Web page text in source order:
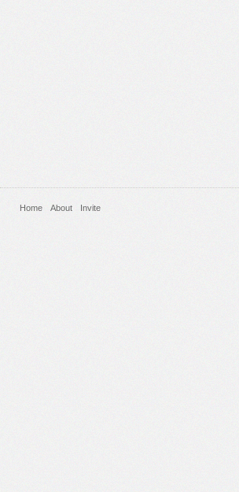
Home About Invite